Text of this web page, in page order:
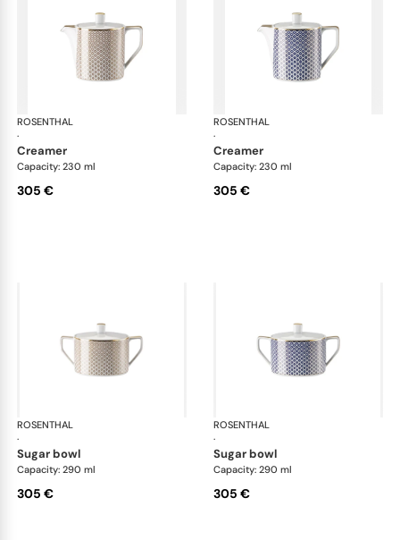
ROSENTHAL
·
Francis Carreau
creamer
Capacity: 230 ml
305 €
ROSENTHAL
·
creamer
Capacity: 230 ml
305 €
ROSENTHAL
·
Francis Carreau
sugar bowl
Capacity: 290 ml
305 €
ROSENTHAL
·
sugar bowl
Capacity: 290 ml
305 €